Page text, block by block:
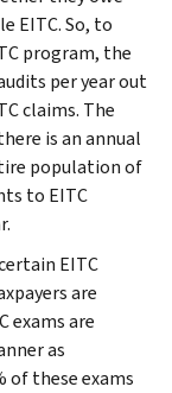
EITC. So, to
program, the
per year out
claims. The
is an annual
population of
to EITC
EITC
are
exams are
as
of these exams